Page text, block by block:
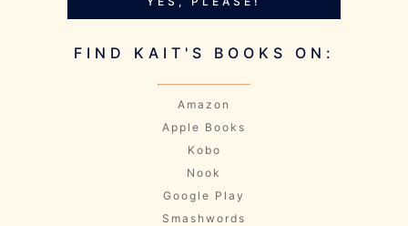
FIND KAIT'S BOOKS ON:
Amazon
Apple Books
Kobo
Nook
Google Play
Smashwords